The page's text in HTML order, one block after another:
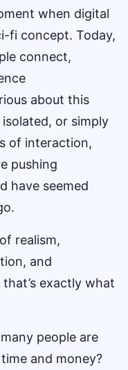
when digital
fi concept. Today,
connect,
about this
or simply
of interaction,
pushing
have seemed
realism,
and
exactly what
people are
and money?